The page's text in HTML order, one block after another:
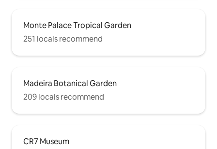
Monte Palace Tropical Garden
251 locals recommend
Madeira Botanical Garden
209 locals recommend
CR7 Museum